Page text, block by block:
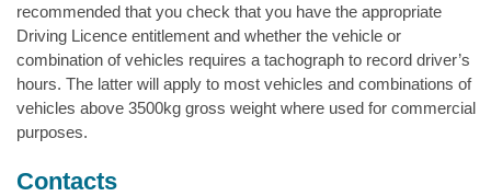
recommended that you check that you have the appropriate
Driving Licence entitlement and whether the vehicle or
combination of vehicles requires a tachograph to record driver’s
hours. The latter will apply to most vehicles and combinations of
vehicles above 3500kg gross weight where used for commercial
purposes.
Contacts